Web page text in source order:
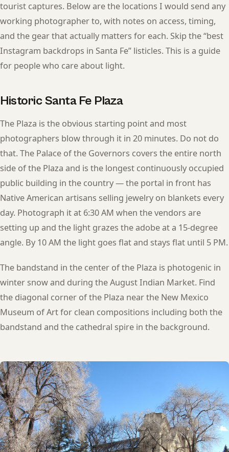
tourist captures. Below are the locations I would send any
working photographer to, with notes on access, timing,
and the gear that actually matters for each. Skip the “best
Instagram backdrops in Santa Fe” listicles. This is a guide
for people who care about light.
Historic Santa Fe Plaza
The Plaza is the obvious starting point and most
photographers blow through it in 20 minutes. Do not do
that. The Palace of the Governors covers the entire north
side of the Plaza and is the longest continuously occupied
public building in the country — the portal in front has
Native American artisans selling jewelry on blankets every
day. Photograph it at 6:30 AM when the vendors are
setting up and the light grazes the adobe at a 15-degree
angle. By 10 AM the light goes flat and stays flat until 5 PM.
The bandstand in the center of the Plaza is photogenic in
winter snow and during the August Indian Market. Find
the diagonal corner of the Plaza near the New Mexico
Museum of Art for clean compositions including both the
bandstand and the cathedral spire in the background.